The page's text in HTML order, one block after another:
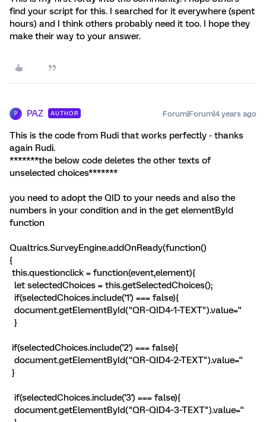
find your script for this. I searched for it everywhere (spent
hours) and I think others probably need it too. I hope they
make their way to your answer.
P PAZ AUTHOR Forum|Forum|4 years ago
This is the code from Rudi that works perfectly - thanks
again Rudi.
*******the below code deletes the other texts of
unselected choices*******
you need to adopt the QID to your needs and also the
numbers in your condition and in the get elementById
function
Qualtrics.SurveyEngine.addOnReady(function()
{
this.questionclick = function(event,element){
let selectedChoices = this.getSelectedChoices();
if(selectedChoices.include('1') === false){
document.getElementById("QR~QID4~1~TEXT").value=''
}
if(selectedChoices.include('2') === false){
document.getElementById("QR~QID4~2~TEXT").value=''
}
if(selectedChoices.include('3') === false){
document.getElementById("QR~QID4~3~TEXT").value=''